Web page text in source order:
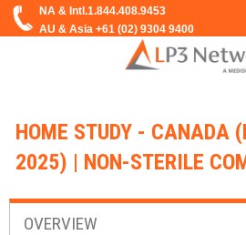
Jump to navigation
HOME STUDY - CANADA
2025) | NON-STERILE
OVERVIEW